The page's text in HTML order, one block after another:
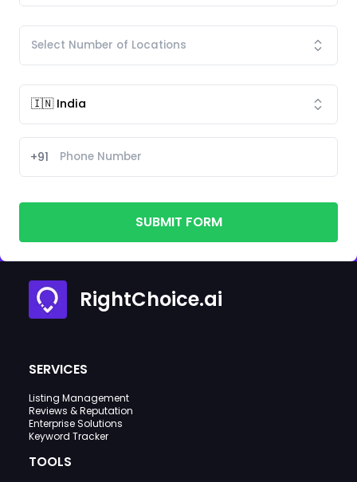
+91
SUBMIT FORM
RightChoice.ai
SERVICES
Listing Management
Reviews & Reputation
Enterprise Solutions
Keyword Tracker
TOOLS